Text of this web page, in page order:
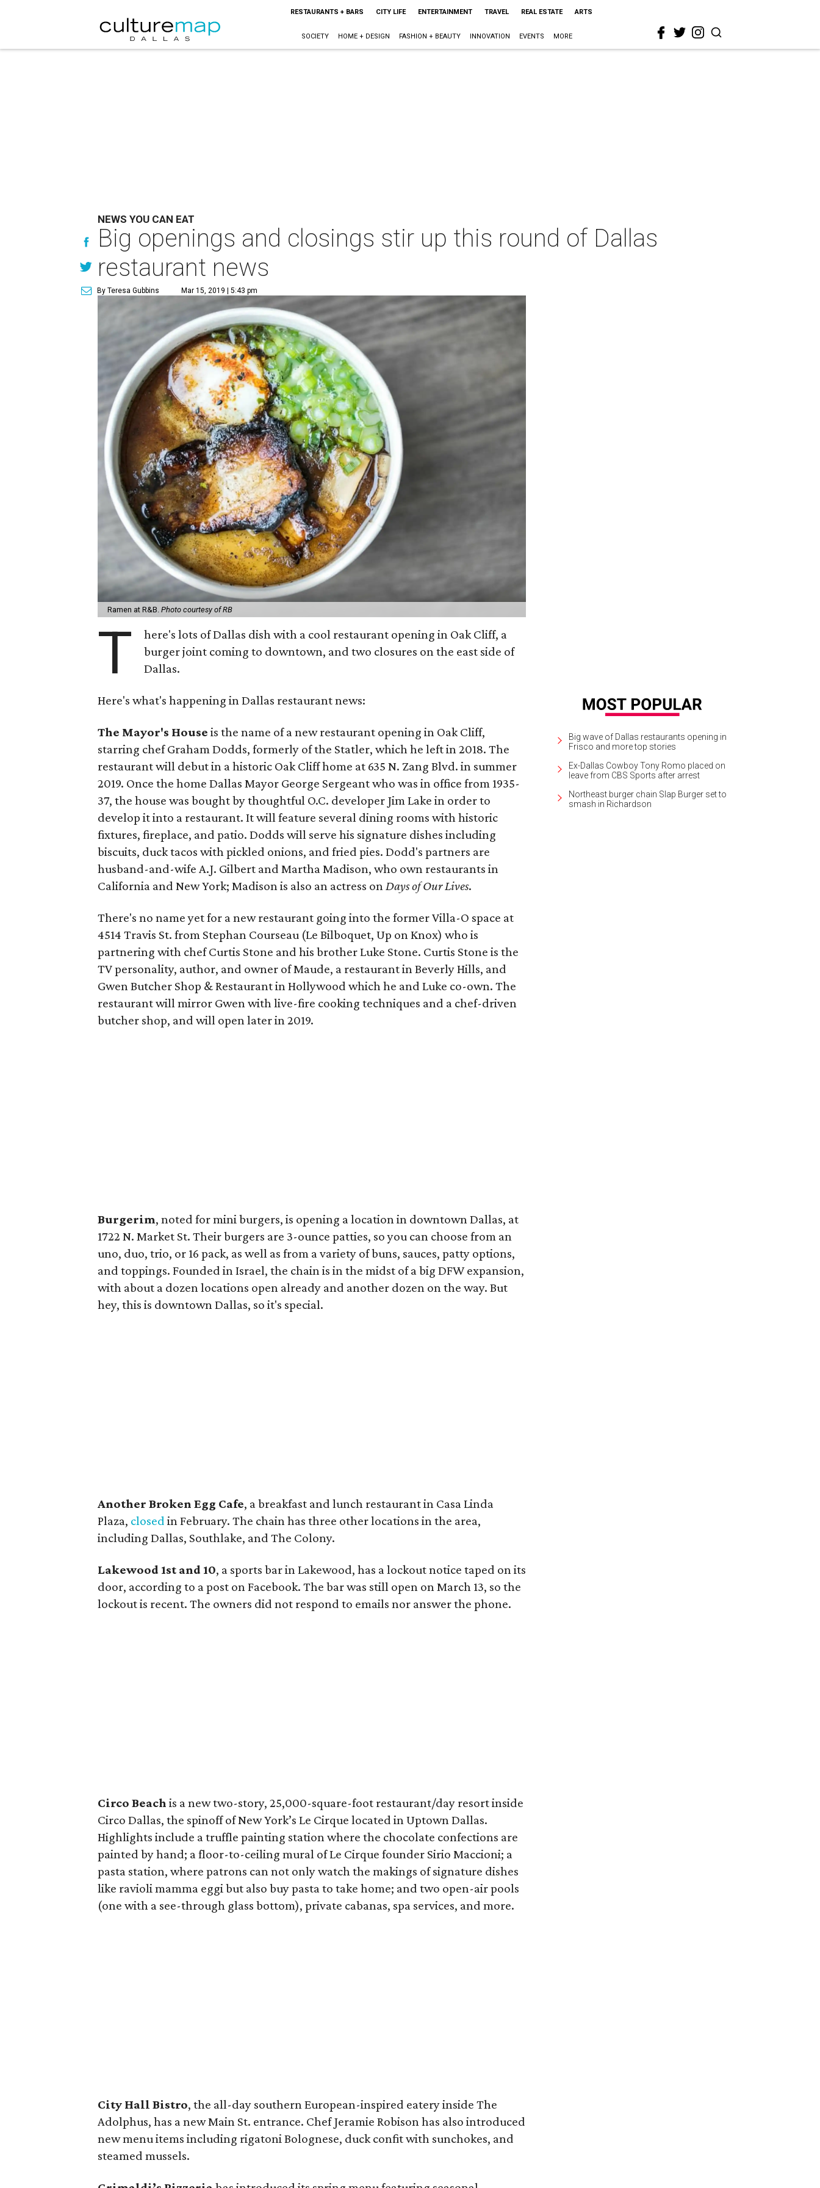
RESTAURANTS + BARS CITY LIFE ENTERTAINMENT TRAVEL REAL ESTATE ARTS
SOCIETY HOME + DESIGN FASHION + BEAUTY INNOVATION EVENTS MORE
NEWS YOU CAN EAT
Big openings and closings stir up this round of Dallas
restaurant news
By Teresa Gubbins Mar 15, 2019 | 5:43 pm
Ramen at R&B. Photo courtesy of RB
T
here's lots of Dallas dish with a cool restaurant opening in Oak Cliff, a
burger joint coming to downtown, and two closures on the east side of
Dallas.
Here's what's happening in Dallas restaurant news:
The Mayor's House is the name of a new restaurant opening in Oak Cliff,
starring chef Graham Dodds, formerly of the Statler, which he left in 2018. The
restaurant will debut in a historic Oak Cliff home at 635 N. Zang Blvd. in summer
2019. Once the home Dallas Mayor George Sergeant who was in office from 1935-
37, the house was bought by thoughtful O.C. developer Jim Lake in order to
develop it into a restaurant. It will feature several dining rooms with historic
fixtures, fireplace, and patio. Dodds will serve his signature dishes including
biscuits, duck tacos with pickled onions, and fried pies. Dodd's partners are
husband-and-wife A.J. Gilbert and Martha Madison, who own restaurants in
California and New York; Madison is also an actress on Days of Our Lives.
There's no name yet for a new restaurant going into the former Villa-O space at
4514 Travis St. from Stephan Courseau (Le Bilboquet, Up on Knox) who is
partnering with chef Curtis Stone and his brother Luke Stone. Curtis Stone is the
TV personality, author, and owner of Maude, a restaurant in Beverly Hills, and
Gwen Butcher Shop & Restaurant in Hollywood which he and Luke co-own. The
restaurant will mirror Gwen with live-fire cooking techniques and a chef-driven
butcher shop, and will open later in 2019.
Burgerim, noted for mini burgers, is opening a location in downtown Dallas, at
1722 N. Market St. Their burgers are 3-ounce patties, so you can choose from an
uno, duo, trio, or 16 pack, as well as from a variety of buns, sauces, patty options,
and toppings. Founded in Israel, the chain is in the midst of a big DFW expansion,
with about a dozen locations open already and another dozen on the way. But
hey, this is downtown Dallas, so it's special.
Another Broken Egg Cafe, a breakfast and lunch restaurant in Casa Linda
Plaza, closed in February. The chain has three other locations in the area,
including Dallas, Southlake, and The Colony.
Lakewood 1st and 10, a sports bar in Lakewood, has a lockout notice taped on its
door, according to a post on Facebook. The bar was still open on March 13, so the
lockout is recent. The owners did not respond to emails nor answer the phone.
Circo Beach is a new two-story, 25,000-square-foot restaurant/day resort inside
Circo Dallas, the spinoff of New York’s Le Cirque located in Uptown Dallas.
Highlights include a truffle painting station where the chocolate confections are
painted by hand; a floor-to-ceiling mural of Le Cirque founder Sirio Maccioni; a
pasta station, where patrons can not only watch the makings of signature dishes
like ravioli mamma eggi but also buy pasta to take home; and two open-air pools
(one with a see-through glass bottom), private cabanas, spa services, and more.
City Hall Bistro, the all-day southern European-inspired eatery inside The
Adolphus, has a new Main St. entrance. Chef Jeramie Robison has also introduced
new menu items including rigatoni Bolognese, duck confit with sunchokes, and
steamed mussels.
Big wave of Dallas restaurants opening in
Frisco and more top stories
Ex-Dallas Cowboy Tony Romo placed on
leave from CBS Sports after arrest
Northeast burger chain Slap Burger set to
smash in Richardson